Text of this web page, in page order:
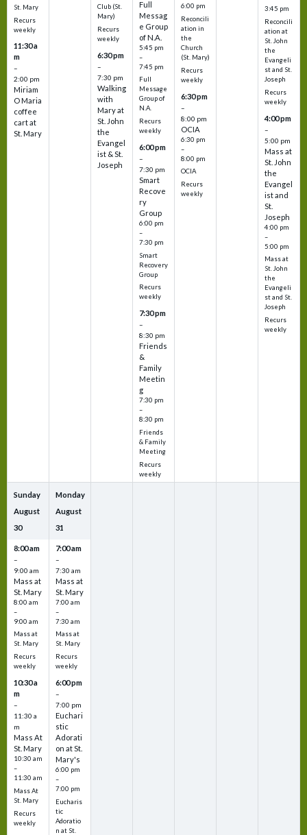
St. Mary
Recurs
weekly
11:30 a
m
–
2:00 pm
Miriam
O Maria
coffee
cart at
St. Mary
Club (St.
Mary)
Recurs
weekly
6:30 pm
–
7:30 pm
Walking
with
Mary at
St. John
the
Evangel
ist & St.
Joseph
Full
Messag
e Group
of N.A.
5:45 pm
–
7:45 pm
Full
Message
Group of
N.A.
Recurs
weekly
6:00 pm
–
7:30 pm
Smart
Recove
ry
Group
6:00 pm
–
7:30 pm
Smart
Recovery
Group
Recurs
weekly
7:30 pm
–
8:30 pm
Friends
&
Family
Meetin
g
7:30 pm
–
8:30 pm
Friends
& Family
Meeting
Recurs
weekly
6:00 pm
Reconcili
ation in
the
Church
(St. Mary)
Recurs
weekly
6:30 pm
–
8:00 pm
OCIA
6:30 pm
–
8:00 pm
OCIA
Recurs
weekly
3:45 pm
Reconcili
ation at
St. John
the
Evangeli
st and St.
Joseph
Recurs
weekly
4:00 pm
–
5:00 pm
Mass at
St. John
the
Evangel
ist and
St.
Joseph
4:00 pm
–
5:00 pm
Mass at
St. John
the
Evangeli
st and St.
Joseph
Recurs
weekly
Sunday
August
30
8:00 am
–
9:00 am
Mass at
St. Mary
8:00 am
–
9:00 am
Mass at
St. Mary
Recurs
weekly
10:30 a
m
–
11:30 a
m
Mass At
St. Mary
10:30 am
–
11:30 am
Mass At
St. Mary
Recurs
weekly
Monday
August
31
7:00 am
–
7:30 am
Mass at
St. Mary
7:00 am
–
7:30 am
Mass at
St. Mary
Recurs
weekly
6:00 pm
–
7:00 pm
Euchari
stic
Adorati
on at St.
Mary's
6:00 pm
–
7:00 pm
Eucharis
tic
Adoratio
n at St.